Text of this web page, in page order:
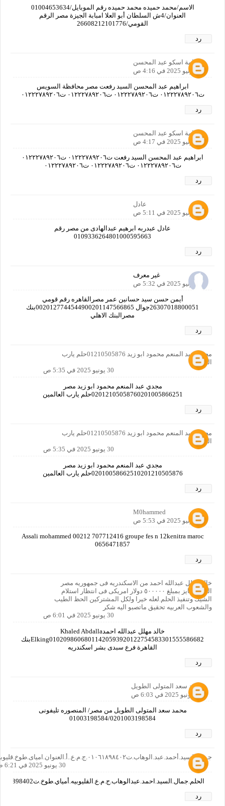
الاسم/محمد حميده محمد حميده رقم الموبايل/01004653634
العنوان/4ش السلطان أبو العلا امبابة الجيزة مصر الرقم
القومي/26608212101776
رد
اسامة اسكو عبد المحسن
30 يونيو 2025 في 4:16 ص
ابراهيم عبد المحسن السيد رفعت مصر محافظة السويس
ت٠١٢٢٢٧٨٩٢٠٦ ت٠١٢٢٢٧٨٩٢٠٦ ت٠١٢٢٢٧٨٩٢٠٦ ت٠١٢٢٢٧٨٩٢٠٦
رد
اسامة اسكو عبد المحسن
30 يونيو 2025 في 4:17 ص
ابراهيم عبد المحسن السيد رفعت ت٠١٢٢٢٧٨٩٢٠٦ ت٠١٢٢٢٧٨٩٢٠٦
ت٠١٢٢٢٧٨٩٢٠٦ ت٠١٢٢٢٧٨٩٢٠٦ ت٠١٢٢٢٧٨٩٢٠٦
رد
عادل
30 يونيو 2025 في 5:11 ص
عادل عبدربه ابرهيم عبدالهادى من مصر رقم
0109336264801000595663
رد
غير معرف
30 يونيو 2025 في 5:32 ص
أيمن حسن سيد حسانين عمر مصرالقاهره رقم قومي
26307018800051جوال 0020127744544900201147566865بنك
مصرالبنك الاهلي
رد
مجدي عبد المنعم محمود ابو زيد 01210505876حلم يارب
العالمين
30 يونيو 2025 في 5:35 ص
مجدي عبد المنعم محمود ابو زيد مصر
02012105058760201005866251حلم يارب العالمين
رد
مجدي عبد المنعم محمود ابو زيد 01210505876حلم يارب
العالمين
30 يونيو 2025 في 5:35 ص
مجدي عبد المنعم محمود ابو زيد مصر
02010058662510201210505876حلم يارب العالمين
رد
M0hammed
30 يونيو 2025 في 5:53 ص
Assali mohammed 00212 707712416 groupe fes n 12kenitra maroc
0656471857
رد
خالد مهلل عبدالله احمد من الاسكندريه فى جمهوريه مصر
العربيه فايز بمبلغ ٥٠٠٠٠٠ دولار امريكى فى انتظار استلام
الشيك وتنفيذ الحلم.لعله خيرا ولكل المشتركين الحظ الطيب
والشعوب العربيه تحقيق ماتصبو اليه شكر
30 يونيو 2025 في 6:01 ص
خالد مهلل عبدالله احمدKhaled Abdalla
Elking01020986068011420593920122754583301555586682بنك
القاهرة فرع سبدى بشر اسكندريه
رد
محمد سعد المتولى الطويل
30 يونيو 2025 في 6:03 ص
محمد سعد المتولى الطويل من مصر/ المنصوره تليفونى
01003198584/0201003198584
رد
جمال.السيد.أحمد.عبد.الوهاب.ت٠١٠٦١٨٩٨٤٠٢.ج.م.ع..أ.العنوان.امياى.طوخ.قليوبيه
30 يونيو 2025 في 6:21 ص
الحلم.جمال.السيد.احمد.عبدالوهاب.ج.م.ع.القليوبيه.أمياي.طوخ.ت01061898402
رد